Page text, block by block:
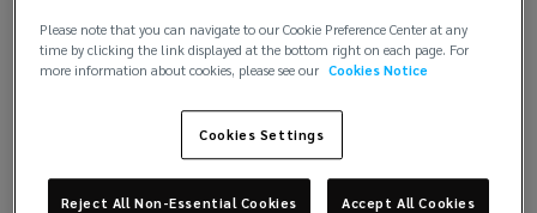
legislation transposing the European Union (EU)
Directive 2019/1158 on work-life balance for
which introduces unpaid carer’s leave, entered into
effect on 7 October 2022.
Please note that you can navigate to our Cookie Preference Center at any
time by clicking the link displayed at the bottom right on each page. For
more information about cookies, please see our Cookies Notice
Cookies Settings
Reject All Non-Essential Cookies Accept All Cookies